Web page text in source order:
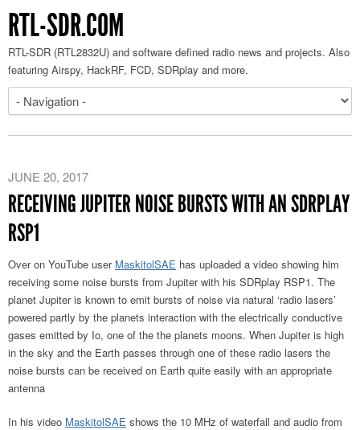
RTL-SDR.COM
RTL-SDR (RTL2832U) and software defined radio news and projects. Also
featuring Airspy, HackRF, FCD, SDRplay and more.
JUNE 20, 2017
RECEIVING JUPITER NOISE BURSTS WITH AN SDRPLAY
RSP1
Over on YouTube user MaskitolSAE has uploaded a video showing him
receiving some noise bursts from Jupiter with his SDRplay RSP1. The
planet Jupiter is known to emit bursts of noise via natural ‘radio lasers’
powered partly by the planets interaction with the electrically conductive
gases emitted by Io, one of the the planets moons. When Jupiter is high
in the sky and the Earth passes through one of these radio lasers the
noise bursts can be received on Earth quite easily with an appropriate
antenna
In his video MaskitolSAE shows the 10 MHz of waterfall and audio from